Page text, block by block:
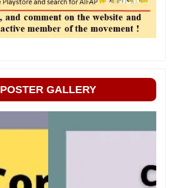
POSTER GALLERY